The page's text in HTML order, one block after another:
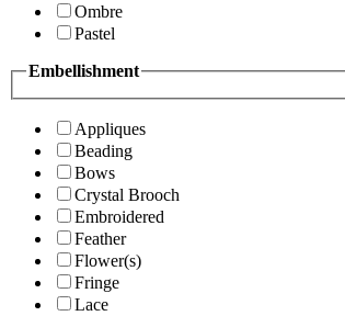
Ombre
Pastel
Embellishment
Appliques
Beading
Bows
Crystal Brooch
Embroidered
Feather
Flower(s)
Fringe
Lace